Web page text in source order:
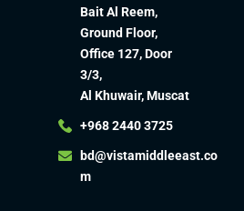
Bait Al Reem,
Ground Floor,
Office 127, Door
3/3,
Al Khuwair, Muscat
+968 2440 3725
bd@vistamiddleeast.co
m​